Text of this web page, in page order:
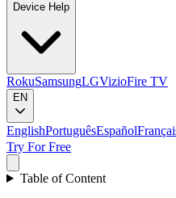
Device Help
RokuSamsungLGVizioFire TV
EN
EnglishPortuguêsEspañol
Try For Free
Table of Content